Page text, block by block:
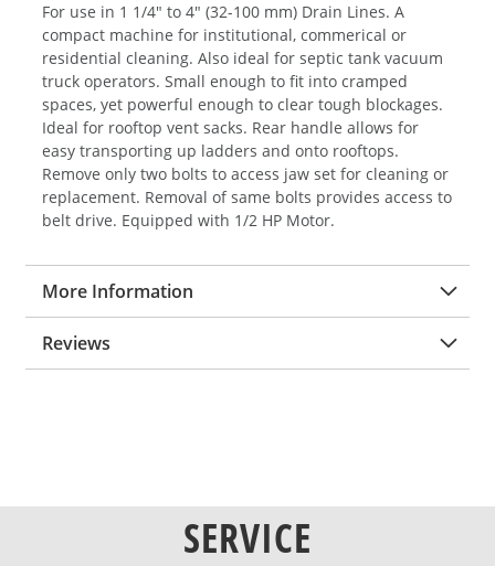
For use in 1 1/4" to 4" (32-100 mm) Drain Lines. A
compact machine for institutional, commerical or
residential cleaning. Also ideal for septic tank vacuum
truck operators. Small enough to fit into cramped
spaces, yet powerful enough to clear tough blockages.
Ideal for rooftop vent sacks. Rear handle allows for
easy transporting up ladders and onto rooftops.
Remove only two bolts to access jaw set for cleaning or
replacement. Removal of same bolts provides access to
belt drive. Equipped with 1/2 HP Motor.
More Information
Reviews
SERVICE